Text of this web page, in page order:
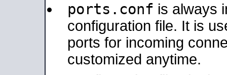
ports.conf is always
configuration file. It is
ports for incoming
customized anytime.